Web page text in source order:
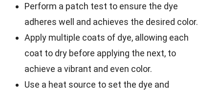
Perform a patch test to ensure the dye
adheres well and achieves the desired color.
Apply multiple coats of dye, allowing each
coat to dry before applying the next, to
achieve a vibrant and even color.
Use a heat source to set the dye and